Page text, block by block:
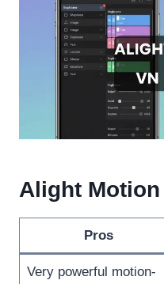
Alight Motion
Pros
Very powerful motion-